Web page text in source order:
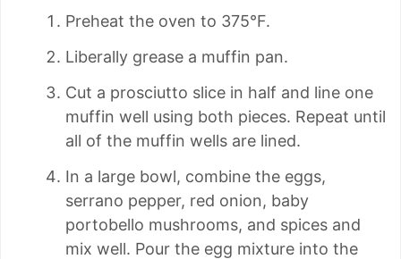
Preheat the oven to 375°F.
Liberally grease a muffin pan.
Cut a prosciutto slice in half and line one
muffin well using both pieces. Repeat until
all of the muffin wells are lined.
In a large bowl, combine the eggs,
serrano pepper, red onion, baby
portobello mushrooms, and spices and
mix well. Pour the egg mixture into the